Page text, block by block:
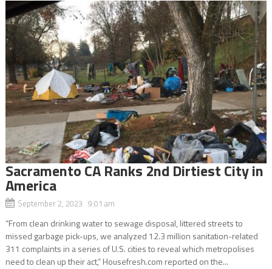
Sacramento CA Ranks 2nd Dirtiest City in
America
September 2, 2023 9:01 am
“From clean drinking water to sewage disposal, littered streets to
missed garbage pick-ups, we analyzed 12.3 million sanitation-related
311 complaints in a series of U.S. cities to reveal which metropolises
need to clean up their act,” Housefresh.com reported on the...